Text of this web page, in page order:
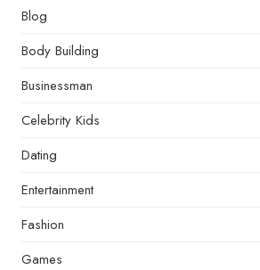
Blog
Body Building
Businessman
Celebrity Kids
Dating
Entertainment
Fashion
Games